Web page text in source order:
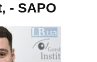
- SAPO